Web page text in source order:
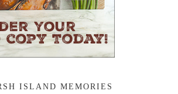
ISLAND MEMORIES